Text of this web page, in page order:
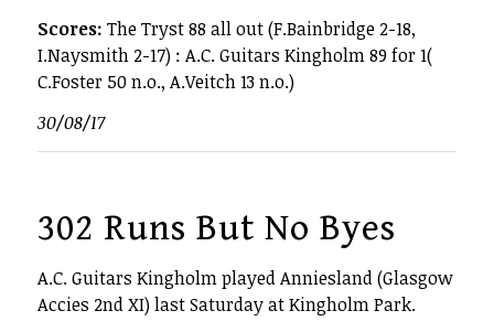
Scores: The Tryst 88 all out (F.Bainbridge 2-18,
I.Naysmith 2-17) : A.C. Guitars Kingholm 89 for 1(
C.Foster 50 n.o., A.Veitch 13 n.o.)
30/08/17
302 Runs But No Byes
A.C. Guitars Kingholm played Anniesland (Glasgow
Accies 2nd XI) last Saturday at Kingholm Park.